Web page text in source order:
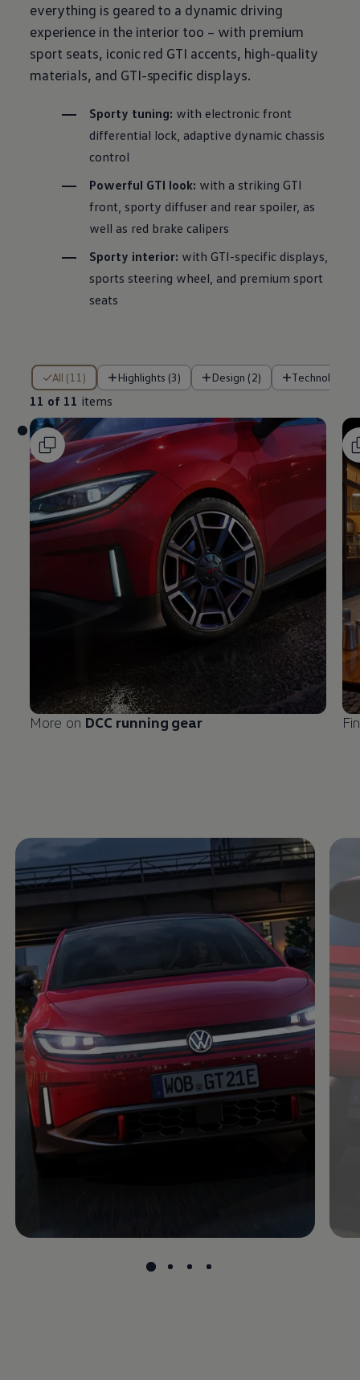
everything is geared to a dynamic driving
experience in the interior too – with premium
sport seats, iconic red GTI accents, high-quality
materials, and GTI-specific displays.
Sporty tuning: with electronic front
differential lock, adaptive dynamic chassis
control
Powerful GTI look: with a striking GTI
front, sporty diffuser and rear spoiler, as
well as red brake calipers
Sporty interior: with GTI-specific displays,
sports steering wheel, and premium sport
seats
All (11) Highlights (3) Design (2) Technology
11 of 11 items
11 of 11 items
More on DCC running gear
Enable fullscreen mode